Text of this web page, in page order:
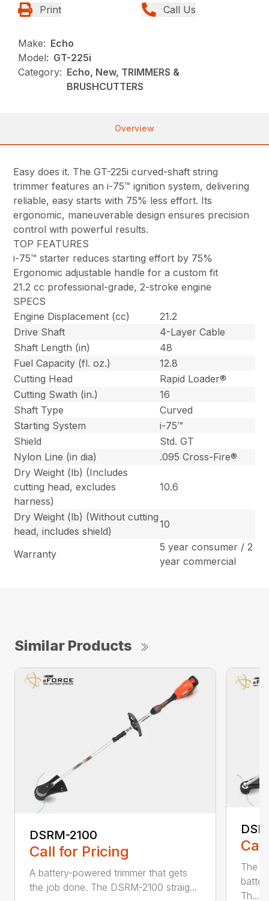
Print Call Us
Make: Echo
Model: GT-225i
Category: Echo, New, TRIMMERS &
BRUSHCUTTERS
Overview
Easy does it. The GT-225i curved-shaft string
trimmer features an i-75™ ignition system, delivering
reliable, easy starts with 75% less effort. Its
ergonomic, maneuverable design ensures precision
control with powerful results.
TOP FEATURES
i-75™ starter reduces starting effort by 75%
Ergonomic adjustable handle for a custom fit
21.2 cc professional-grade, 2-stroke engine
SPECS
Engine Displacement (cc)
21.2
Drive Shaft
4-Layer Cable
Shaft Length (in)
48
Fuel Capacity (fl. oz.)
12.8
Cutting Head
Rapid Loader®
Cutting Swath (in.)
16
Shaft Type
Curved
Starting System
i-75™
Shield
Std. GT
Nylon Line (in dia)
.095 Cross-Fire®
Dry Weight (lb) (Includes
cutting head, excludes
harness)
10.6
Dry Weight (lb) (Without cutting
head, includes shield)
10
Warranty
5 year consumer / 2
year commercial
Similar Products
DSRM-2100
Call for Pricing
A battery-powered trimmer that gets
the job done. The DSRM-2100 straig...
The
Th...